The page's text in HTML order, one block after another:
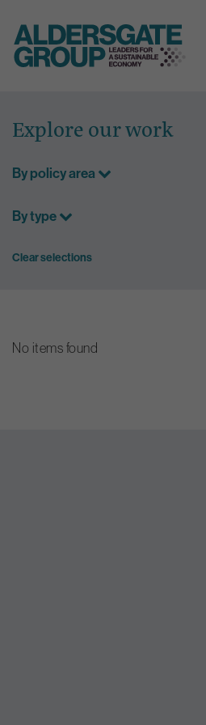
content
Explore our work
By policy area
By type
Clear selections
No items found